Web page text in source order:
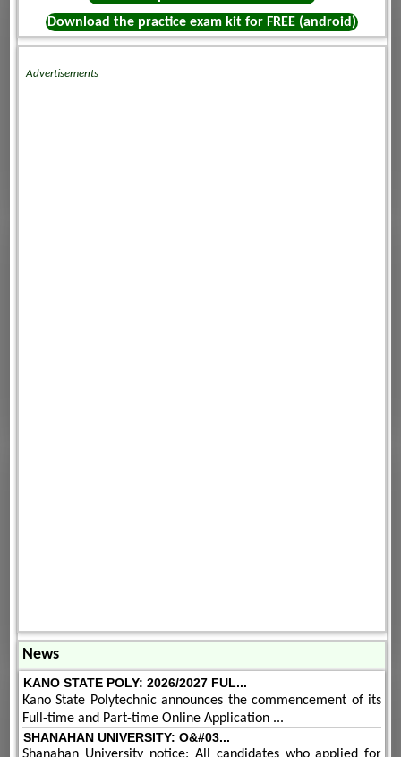
Download the practice exam kit for FREE (android)
Advertisements
News
KANO STATE POLY: 2026/2027 FUL...
Kano State Polytechnic announces the commencement of its
Full-time and Part-time Online Application ...
SHANAHAN UNIVERSITY: O&#03...